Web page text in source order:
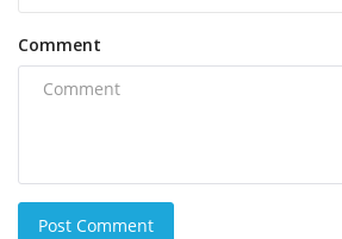
Comment
Post Comment